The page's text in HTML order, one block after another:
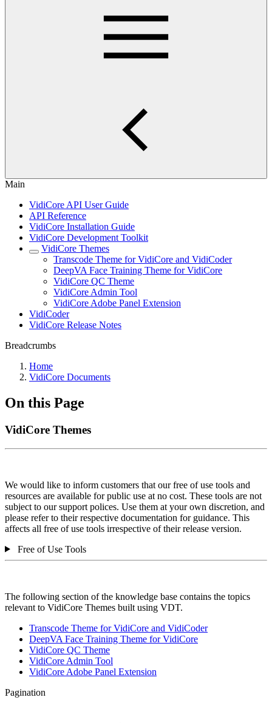
Main
VidiCore API User Guide
API Reference
VidiCore Installation Guide
VidiCore Development Toolkit
VidiCore Themes
Transcode Theme for VidiCore and VidiCoder
DeepVA Face Training Theme for VidiCore
VidiCore QC Theme
VidiCore Admin Tool
VidiCore Adobe Panel Extension
VidiCoder
VidiCore Release Notes
Breadcrumbs
Home
VidiCore Documents
On this Page
VidiCore Themes
We would like to inform customers that our free of use tools and
resources are available for public use at no cost. These tools are not
subject to our support polices. Use them at your own discretion, and
please refer to their respective documentation for guidance. This
affects all free of use tools irrespective of their release version.
Free of Use Tools
The following section of the knowledge base contains the topics
relevant to VidiCore Themes built using VDT.
Transcode Theme for VidiCore and VidiCoder
DeepVA Face Training Theme for VidiCore
VidiCore QC Theme
VidiCore Admin Tool
VidiCore Adobe Panel Extension
Pagination